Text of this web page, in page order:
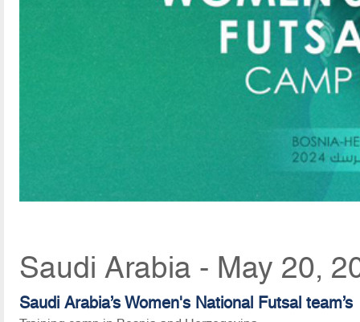
Saudi Arabia - May 20,
Saudi Arabia’s Women's National Futsal team’s